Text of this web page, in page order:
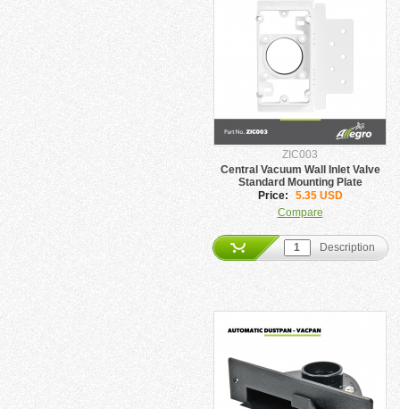
ZIC003
Central Vacuum Wall Inlet Valve
Standard Mounting Plate
Price:
5.35 USD
Compare
Description